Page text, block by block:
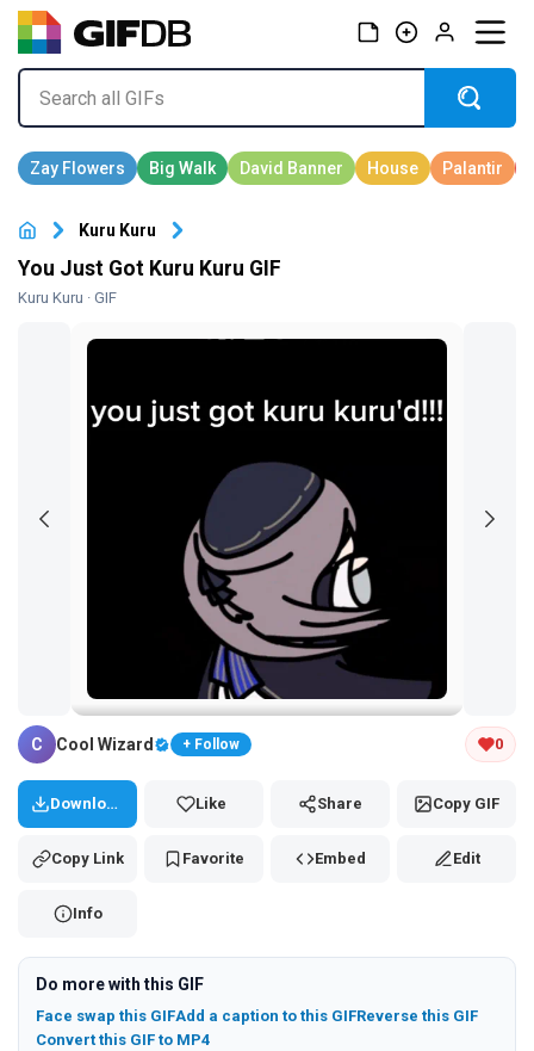
Kuru Kuru
You Just Got Kuru Kuru GIF
Kuru Kuru · GIF
Tap and hold the GIF to copy or save
C Cool Wizard + Follow 0
Download Like Share Copy GIF
Copy Link Favorite Embed Edit
Info
Do more with this GIF
Face swap this GIFAdd a caption to this GIFReverse this GIF
Convert this GIF to MP4